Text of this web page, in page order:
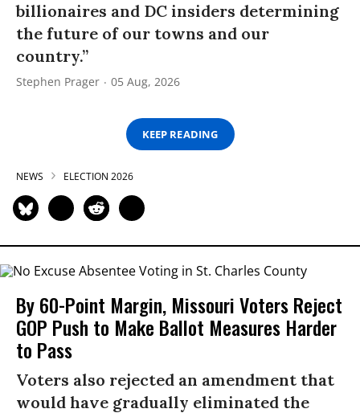
billionaires and DC insiders determining
the future of our towns and our
country.”
Stephen Prager 05 Aug, 2026
KEEP READING
NEWS ELECTION 2026
By 60-Point Margin, Missouri Voters Reject
GOP Push to Make Ballot Measures Harder
to Pass
Voters also rejected an amendment that
would have gradually eliminated the